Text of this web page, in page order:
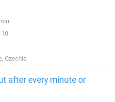
10
Czechia
after every minute or